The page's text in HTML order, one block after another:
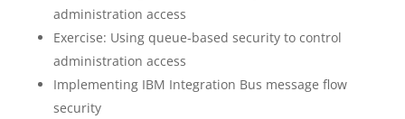
administration access
Exercise: Using queue-based security to control
administration access
Implementing IBM Integration Bus message flow
security